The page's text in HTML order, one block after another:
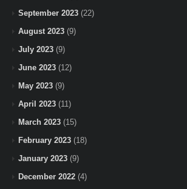
September 2023 (22)
August 2023 (9)
July 2023 (9)
June 2023 (12)
May 2023 (9)
April 2023 (11)
March 2023 (15)
February 2023 (18)
January 2023 (9)
December 2022 (4)